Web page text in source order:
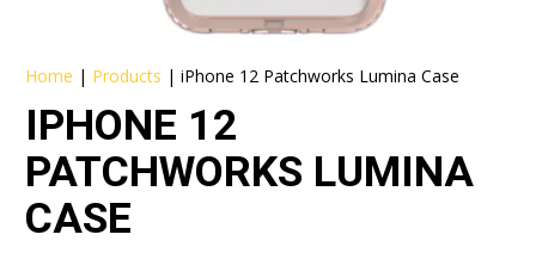
Home | Products |iPhone 12 Patchworks Lumina Case
IPHONE 12
PATCHWORKS LUMINA
CASE